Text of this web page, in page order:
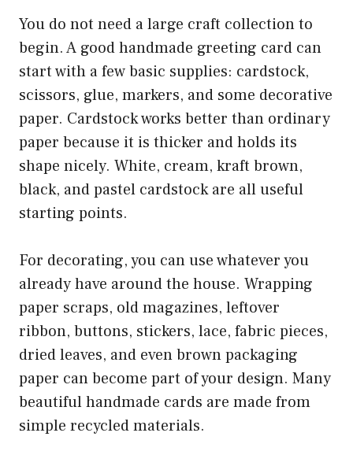
You do not need a large craft collection to
begin. A good handmade greeting card can
start with a few basic supplies: cardstock,
scissors, glue, markers, and some decorative
paper. Cardstock works better than ordinary
paper because it is thicker and holds its
shape nicely. White, cream, kraft brown,
black, and pastel cardstock are all useful
starting points.
For decorating, you can use whatever you
already have around the house. Wrapping
paper scraps, old magazines, leftover
ribbon, buttons, stickers, lace, fabric pieces,
dried leaves, and even brown packaging
paper can become part of your design. Many
beautiful handmade cards are made from
simple recycled materials.